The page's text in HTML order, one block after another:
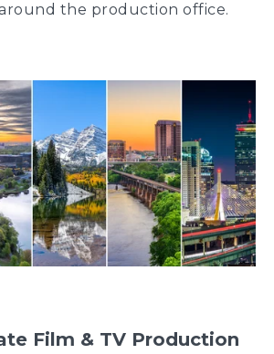
the production office.
Film & TV Production